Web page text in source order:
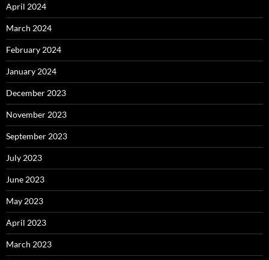
April 2024
March 2024
February 2024
January 2024
December 2023
November 2023
September 2023
July 2023
June 2023
May 2023
April 2023
March 2023